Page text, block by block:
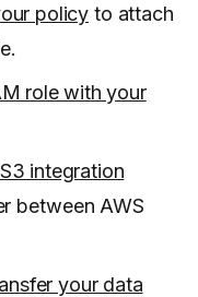
policy to attach
role with your
integration
between AWS
your data